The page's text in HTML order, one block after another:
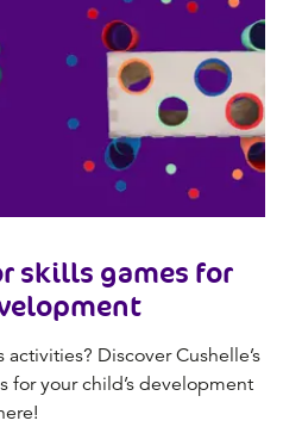
skills games for
Discover Cushelle’s
for your child’s development